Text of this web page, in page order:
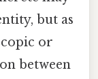
but as
or
between